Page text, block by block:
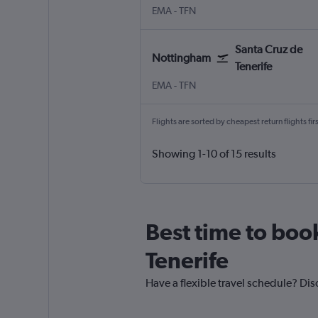
EMA Nottingham East Midlands
-TFN
Nottingham
Santa Cruz de
Tenerife
EMA Nottingham East Midlands
-TFN
Flights are sorted by cheapest return flights
Showing 1-10 of 15 results
Best time to
Tenerife
Have a flexible travel schedule?